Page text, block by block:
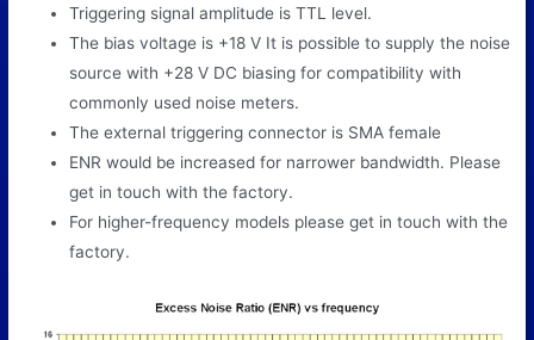
Triggering signal amplitude is TTL level.
The bias voltage is +18 V It is possible to supply the noise
source with +28 V DC biasing for compatibility with
commonly used noise meters.
The external triggering connector is SMA female
ENR would be increased for narrower bandwidth. Please
get in touch with the factory.
For higher-frequency models please get in touch with the
factory.